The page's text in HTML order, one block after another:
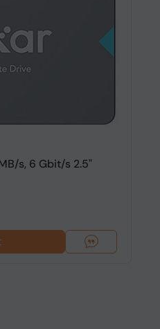
s, 6 Gbit/s 2.5"